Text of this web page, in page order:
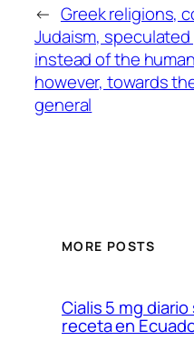
← Greek religions,
Judaism, speculated
instead of the
however, towards
general
MORE POSTS
Cialis 5 mg diario
receta en